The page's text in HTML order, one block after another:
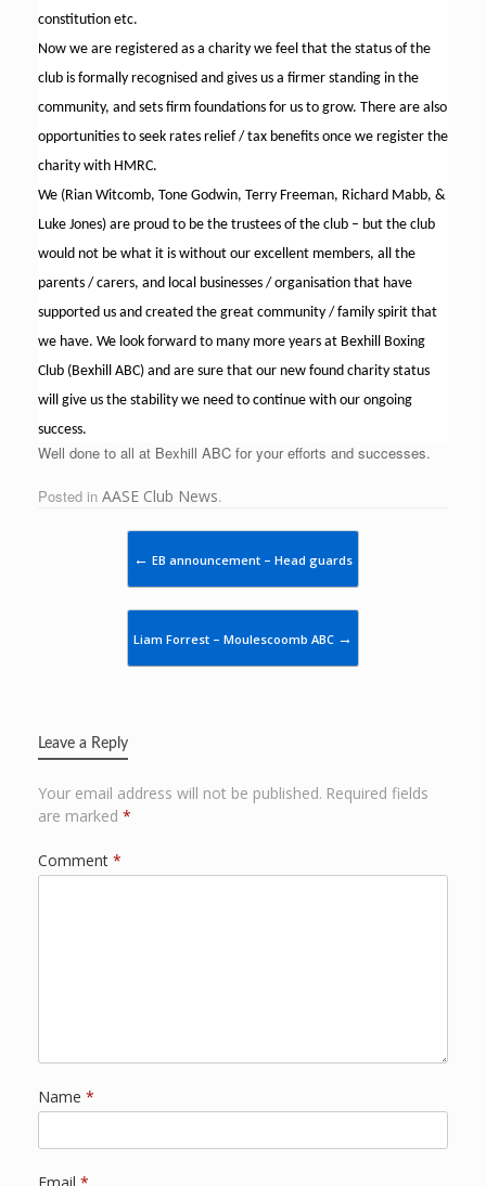
constitution etc.
Now we are registered as a charity we feel that the status of the
club is formally recognised and gives us a firmer standing in the
community, and sets firm foundations for us to grow. There are also
opportunities to seek rates relief / tax benefits once we register the
charity with HMRC.
We (Rian Witcomb, Tone Godwin, Terry Freeman, Richard Mabb, &
Luke Jones) are proud to be the trustees of the club – but the club
would not be what it is without our excellent members, all the
parents / carers, and local businesses / organisation that have
supported us and created the great community / family spirit that
we have. We look forward to many more years at Bexhill Boxing
Club (Bexhill ABC) and are sure that our new found charity status
will give us the stability we need to continue with our ongoing
success.
Well done to all at Bexhill ABC for your efforts and successes.
Posted in AASE Club News.
← EB announcement – Head guards
Liam Forrest – Moulescoomb ABC →
Leave a Reply
Your email address will not be published. Required fields
are marked *
Comment *
Name *